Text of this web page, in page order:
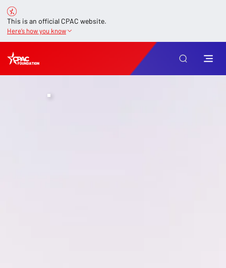
This is an official CPAC website.
Here’s how you know